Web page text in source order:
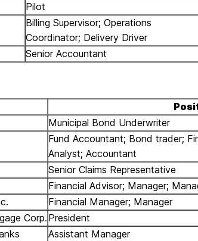
Pilot
Billing Supervisor; Operations
Coordinator; Delivery Driver
Senior Accountant
Municipal Bond Underwriter
Fund Accountant; Bond trader;
Analyst; Accountant
Senior Claims Representative
Financial Advisor; Manager;
Financial Manager; Manager
Corp. President
Assistant Manager